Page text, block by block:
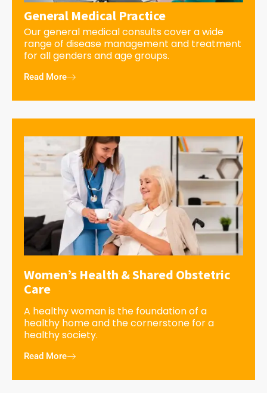
General Medical Practice
Our general medical consults cover a wide
range of disease management and treatment
for all genders and age groups.
Read More
Women’s Health & Shared Obstetric
Care
A healthy woman is the foundation of a
healthy home and the cornerstone for a
healthy society.
Read More